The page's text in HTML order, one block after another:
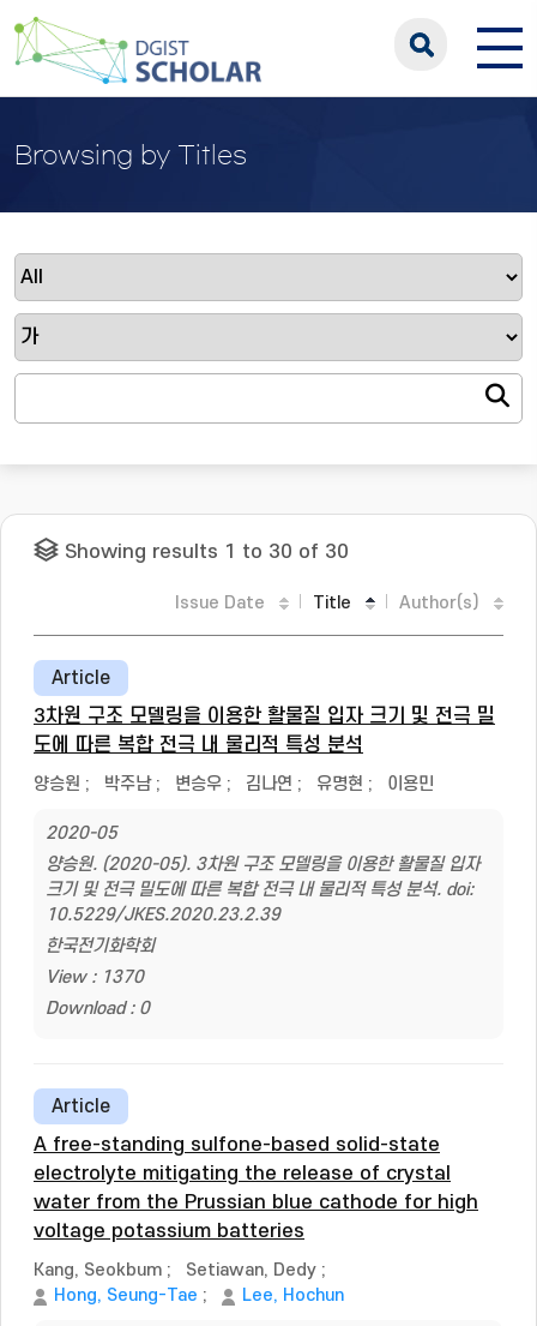
Browsing by Titles
Showing results 1 to 30 of 30
Issue Date Title Author(s)
Article
3차원 구조 모델링을 이용한 활물질 입자 크기 및 전극 밀
도에 따른 복합 전극 내 물리적 특성 분석
양승원 ; 박주남; 변승우 ; 김나연 ; 유명현 ; 이용민
2020-05
양승원. (2020-05). 3차원 구조 모델링을 이용한 활물질 입자
크기 및 전극 밀도에 따른 복합 전극 내 물리적 특성 분석. doi:
10.5229/JKES.2020.23.2.39
한국전기화학회
View : 1370
Download : 0
Article
A free-standing sulfone-based solid-state
electrolyte mitigating the release of crystal
water from the Prussian blue cathode for high
voltage potassium batteries
Kang, Seokbum ; Setiawan, Dedy ;
Hong, Seung-Tae ; Lee, Hochun